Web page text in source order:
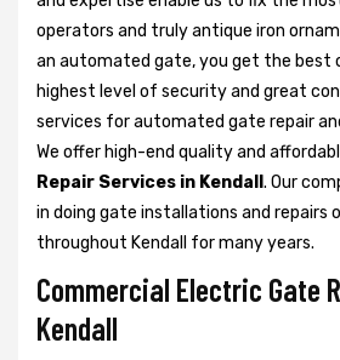
operators and truly antique iron
an automated gate, you get the best
highest level of security and great
services for automated gate repair
We offer high-end quality and
Repair Services in Kendall . Our
in doing gate installations and
throughout Kendall for many years.
Commercial Electric Gate
Kendall